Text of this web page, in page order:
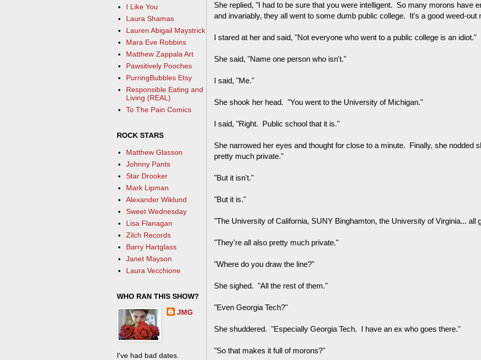
She replied, "I had to be sure that you were intelligent. So many morons have
and invariably, they all went to some dumb public college. It's a good weed-out
I stared at her and said, "Not everyone who went to a public college is an idiot."
She said, "Name one person who isn't."
I said, "Me."
She shook her head. "You went to the University of Michigan."
I said, "Right. Public school that it is."
She narrowed her eyes and thought for close to a minute. Finally, she nodded
pretty much private."
"But it isn't."
"But it is."
"The University of California, SUNY Binghamton, the University of Virginia... all
"They're all also pretty much private."
"Where do you draw the line?"
She sighed. "All the rest of them."
"Even Georgia Tech?"
She shuddered. "Especially Georgia Tech. I have an ex who goes there."
"So that makes it full of morons?"
I Like You
Laura Shamas
Lauren Abigail Maystrick
Mara Eve Robbins
Matthew Zappala Art
Pawsitively Pooches
PurringBubbles Etsy
Responsible Eating and
Living (REAL)
To The Pain Comics
ROCK STARS
Matthew Glasson
Johnny Pants
Star Drooker
Mark Lipman
Alexander Wiklund
Sweet Wednesday
Lisa Flanagan
Zilch Records
Barry Hartglass
Janet Mayson
Laura Vecchione
WHO RAN THIS SHOW?
JMG
I've had bad dates.